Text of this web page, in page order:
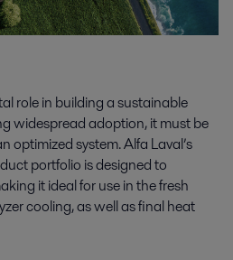
role in building a sustainable
widespread adoption, it must be
optimized system. Alfa Laval’s
portfolio is designed to
it ideal for use in the fresh
cooling, as well as final heat